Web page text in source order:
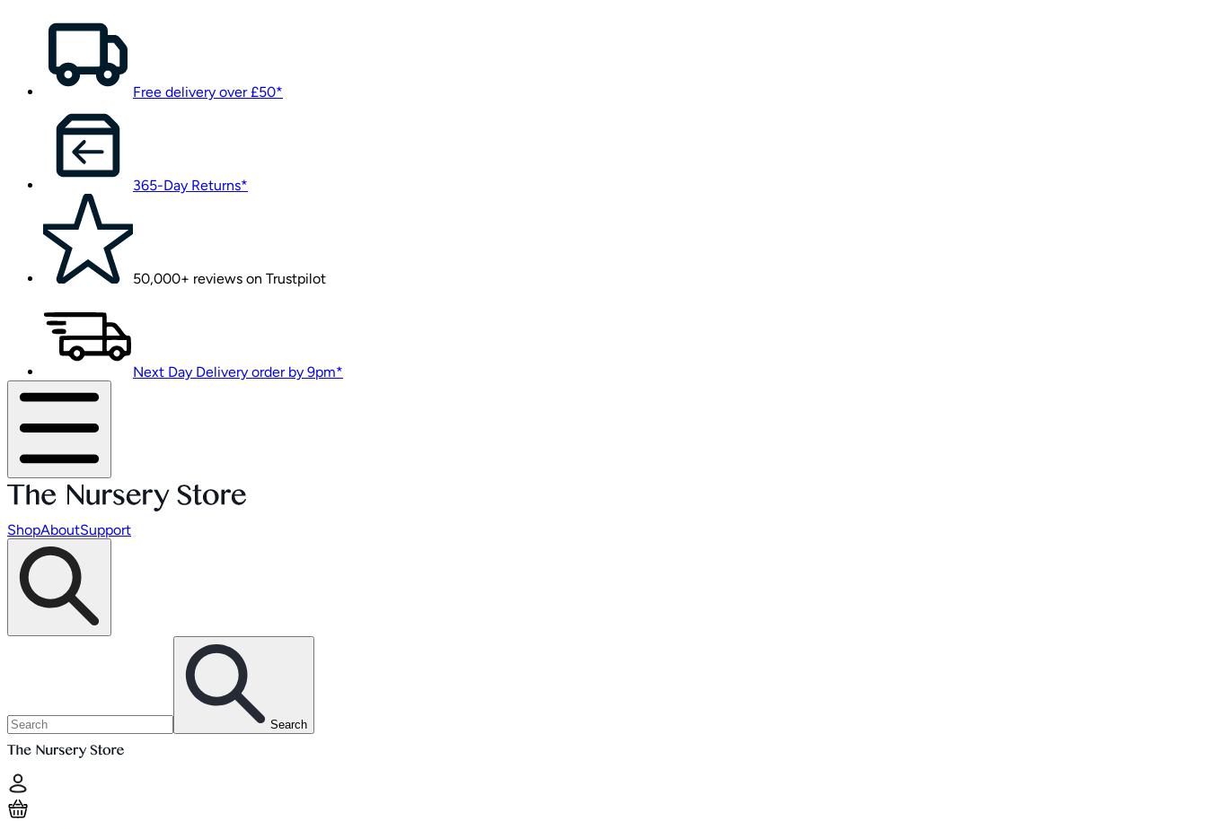
Free delivery over £50*
365-Day Returns*
50,000+ reviews on Trustpilot
Next Day Delivery order by 9pm*
ShopAboutSupport
Search